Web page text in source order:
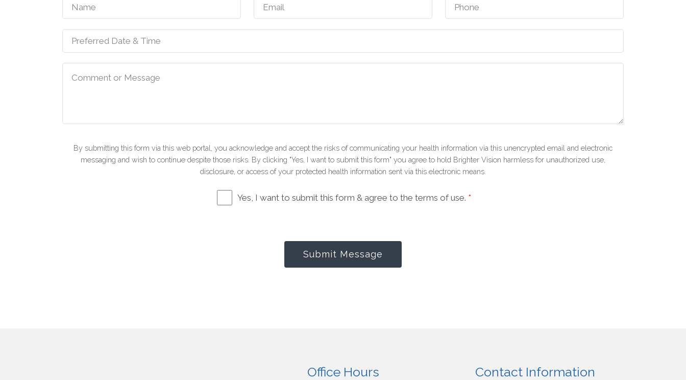
Yes, I want to submit this form & agree to the terms of use. *
By submitting this form via this web portal, you acknowledge and accept the risks of communicating your health information via this unencrypted email and electronic
messaging and wish to continue despite those risks. By clicking "Yes, I want to submit this form" you agree to hold Brighter Vision harmless for unauthorized use,
disclosure, or access of your protected health information sent via this electronic means.
Submit Message
Office Hours Contact Information